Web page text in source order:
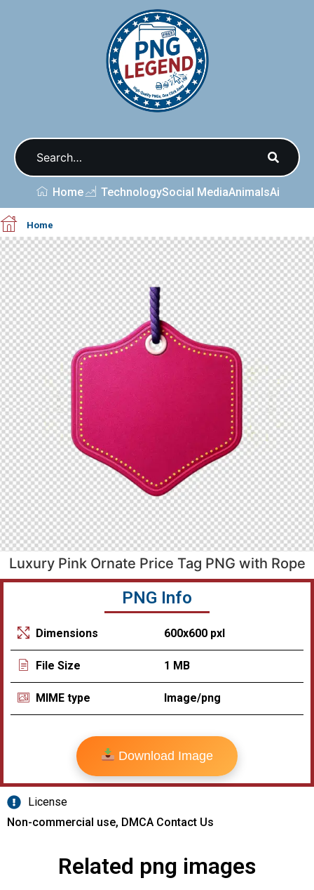
Home TechnologySocial MediaAnimalsAi
Home
Luxury Pink Ornate Price Tag PNG with Rope
PNG Info
Dimensions 600x600 pxl
File Size 1 MB
MIME type Image/png
Download Image
License
Non-commercial use, DMCA Contact Us
Related png images